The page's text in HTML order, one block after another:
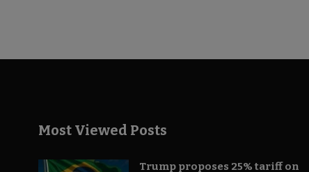
Most Viewed Posts
Trump proposes 25% tariff on